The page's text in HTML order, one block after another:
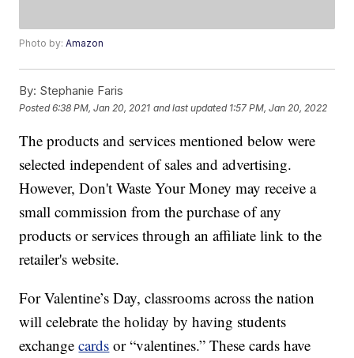
Photo by:Amazon
By: Stephanie Faris
Posted6:38 PM, Jan 20, 2021 and last updated 1:57 PM, Jan 20, 2022
The products and services mentioned below were
selected independent of sales and advertising.
However, Don't Waste Your Money may receive a
small commission from the purchase of any
products or services through an affiliate link to the
retailer's website.
For Valentine’s Day, classrooms across the nation
will celebrate the holiday by having students
exchangecards or “valentines.” These cards have